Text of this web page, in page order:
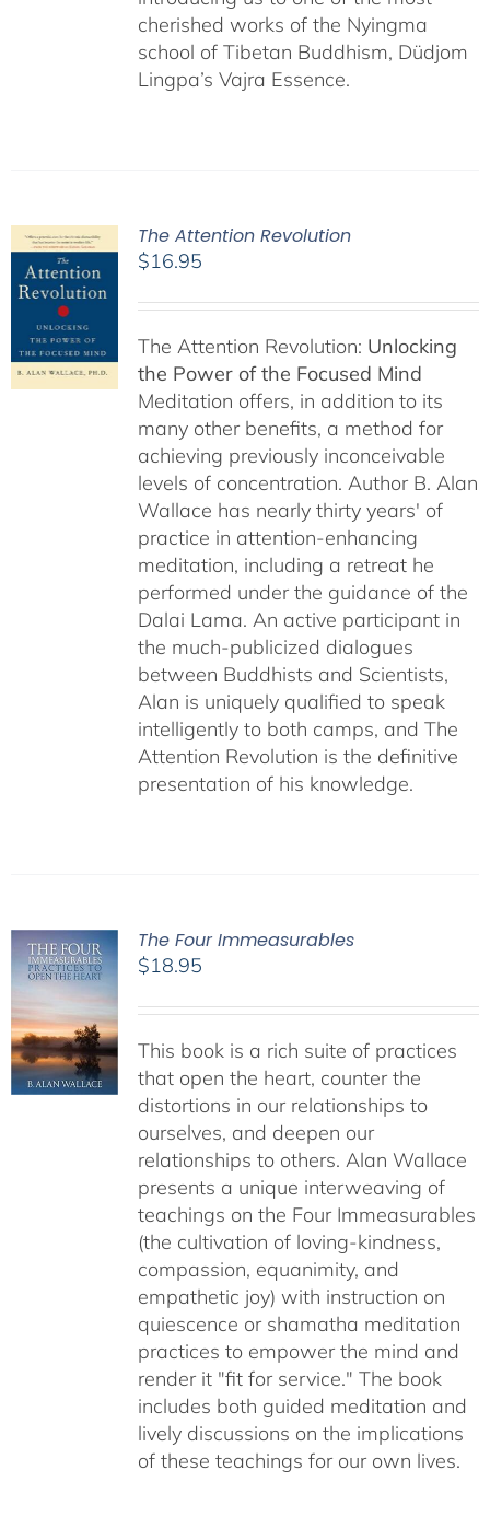
cherished works of the Nyingma
school of Tibetan Buddhism, Düdjom
Lingpa’s Vajra Essence.
The Attention Revolution
$16.95
The Attention Revolution: Unlocking
the Power of the Focused Mind
Meditation offers, in addition to its
many other benefits, a method for
achieving previously inconceivable
levels of concentration. Author B. Alan
Wallace has nearly thirty years' of
practice in attention-enhancing
meditation, including a retreat he
performed under the guidance of the
Dalai Lama. An active participant in
the much-publicized dialogues
between Buddhists and Scientists,
Alan is uniquely qualified to speak
intelligently to both camps, and The
Attention Revolution is the definitive
presentation of his knowledge.
The Four Immeasurables
$18.95
This book is a rich suite of practices
that open the heart, counter the
distortions in our relationships to
ourselves, and deepen our
relationships to others. Alan Wallace
presents a unique interweaving of
teachings on the Four Immeasurables
(the cultivation of loving-kindness,
compassion, equanimity, and
empathetic joy) with instruction on
quiescence or shamatha meditation
practices to empower the mind and
render it "fit for service." The book
includes both guided meditation and
lively discussions on the implications
of these teachings for our own lives.